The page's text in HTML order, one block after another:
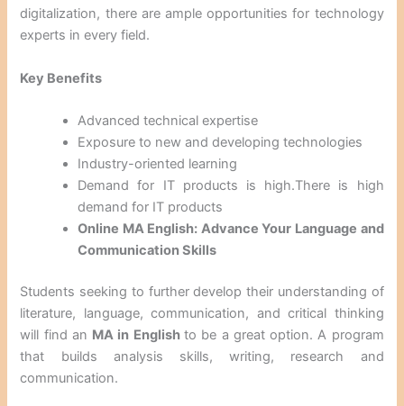
digitalization, there are ample opportunities for technology
experts in every field.
Key Benefits
Advanced technical expertise
Exposure to new and developing technologies
Industry-oriented learning
Demand for IT products is high.There is high
demand for IT products
Online MA English: Advance Your Language and
Communication Skills
Students seeking to further develop their understanding of
literature, language, communication, and critical thinking
will find an MA in Englishto be a great option. A program
that builds analysis skills, writing, research and
communication.